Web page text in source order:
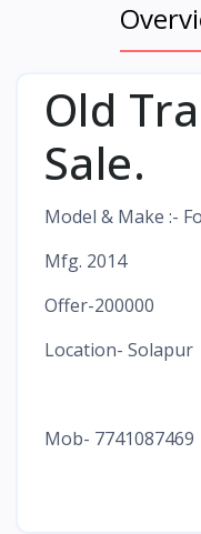
Old
Sale.
Model & Make :-
Mfg. 2014
Offer-200000
Location- Solapur
Mob- 7741087469